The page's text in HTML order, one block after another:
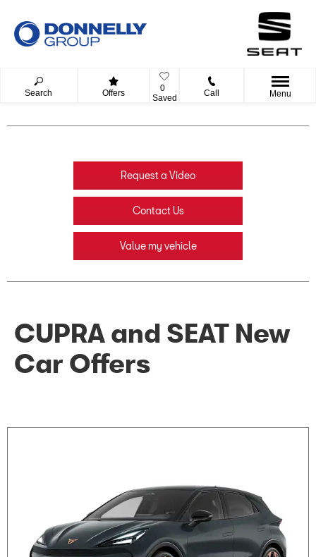
Search Offers
0
Saved
Call Menu
Request a Video
Contact Us
Value my vehicle
CUPRA and SEAT New
Car Offers